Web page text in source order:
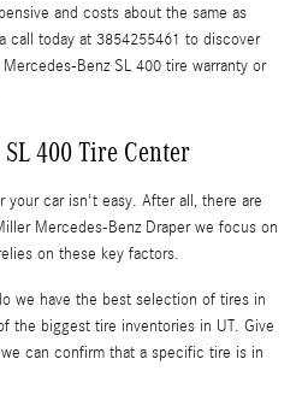
and costs about the same as
call today at 3854255461 to discover
Benz SL 400 tire warranty or
400 Tire Center
car isn't easy. After all, there are
Mercedes-Benz Draper we focus on
on these key factors.
we have the best selection of tires in
the biggest tire inventories in UT. Give
can confirm that a specific tire is in